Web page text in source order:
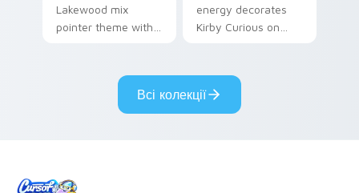
Lakewood mix
pointer theme with
pointer flair on your
custom cursor click
energy decorates
Kirby Curious on
ability fan favorite
style.
Всі колекції